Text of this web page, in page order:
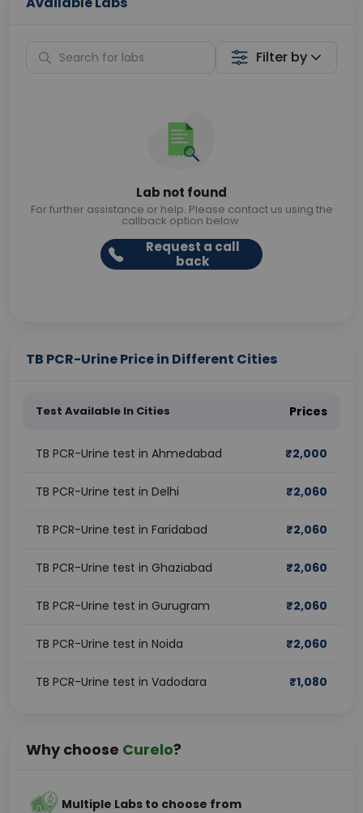
Filter by
Lab not found
For further assistance or help. Please contact us using the
callback option below.
Request a call
back
TB PCR-Urine Price in Different Cities
Test Available In Cities Prices
TB PCR-Urine test in Ahmedabad ₹2,000
TB PCR-Urine test in Delhi ₹2,060
TB PCR-Urine test in Faridabad ₹2,060
TB PCR-Urine test in Ghaziabad ₹2,060
TB PCR-Urine test in Gurugram ₹2,060
TB PCR-Urine test in Noida ₹2,060
TB PCR-Urine test in Vadodara ₹1,080
Why choose Curelo?
Multiple Labs to choose from